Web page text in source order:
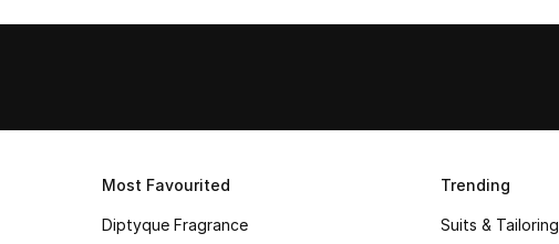
Most Favourited
Diptyque Fragrance
Trending
Suits & Tailoring